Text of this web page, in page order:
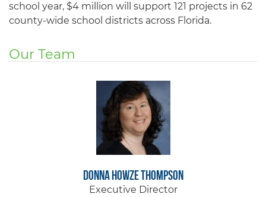
school year, $4 million will support 121 projects in 62
county-wide school districts across Florida.
Our Team
Donna Howze Thompson
Executive Director